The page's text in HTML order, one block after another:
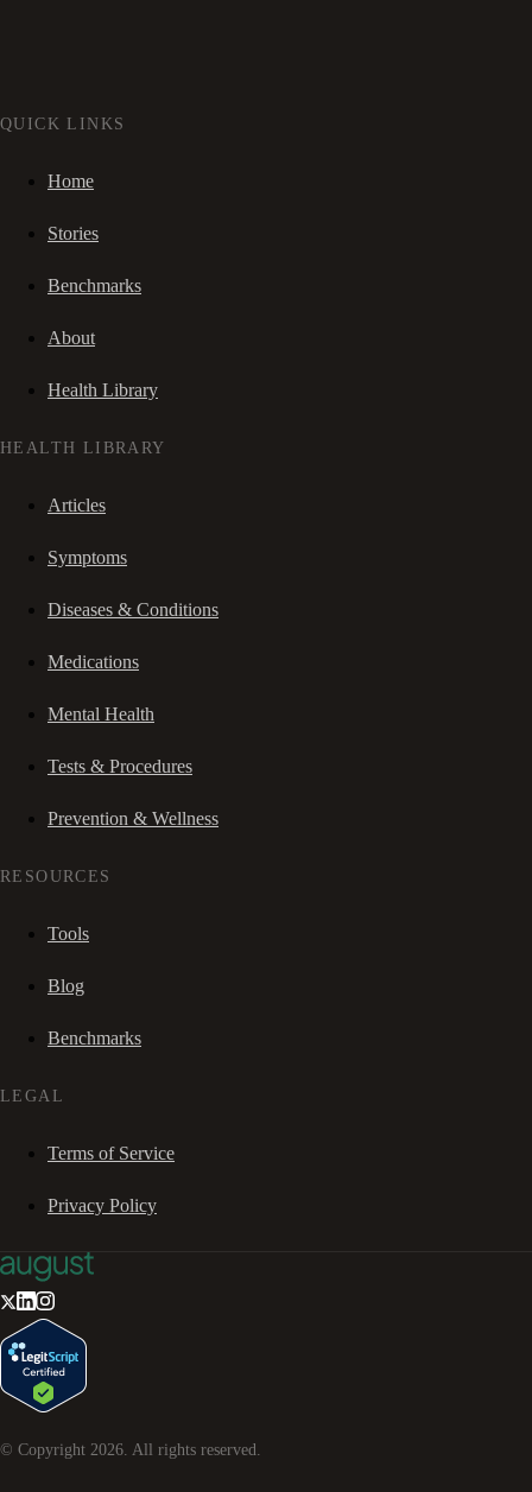
QUICK LINKS
Home
Stories
Benchmarks
About
Health Library
HEALTH LIBRARY
Articles
Symptoms
Diseases & Conditions
Medications
Mental Health
Tests & Procedures
Prevention & Wellness
RESOURCES
Tools
Blog
Benchmarks
LEGAL
Terms of Service
Privacy Policy
© Copyright 2026. All rights reserved.